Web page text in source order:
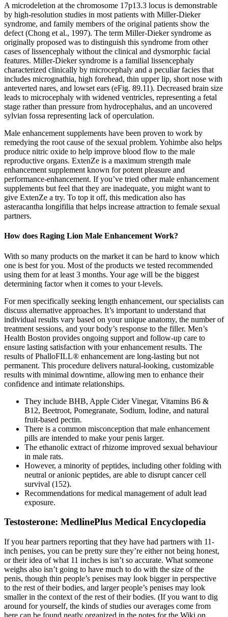
A microdeletion at the chromosome 17p13.3 locus is demonstrable
by high-resolution studies in most patients with Miller-Dieker
syndrome, and family members of the original patients show the
defect (Chong et al., 1997). The term Miller-Dieker syndrome as
originally proposed was to distinguish this syndrome from other
cases of lissencephaly without the clinical and dysmorphic facial
features. Miller-Dieker syndrome is a familial lissencephaly
characterized clinically by microcephaly and a peculiar facies that
includes micrognathia, high forehead, thin upper lip, short nose with
anteverted nares, and lowset ears (eFig. 89.11). Decreased brain size
leads to microcephaly with widened ventricles, representing a fetal
stage rather than pressure from hydrocephalus, and an uncovered
sylvian fossa representing lack of operculation.
Male enhancement supplements have been proven to work by
remedying the root cause of the sexual problem. Yohimbe also helps
produce nitric oxide to help improve blood flow to the male
reproductive organs. ExtenZe is a maximum strength male
enhancement supplement known for potent pleasure and
performance-enhancement. If you’ve tried other male enhancement
supplements but feel that they are inadequate, you might want to
give ExtenZe a try. To top it off, this medication also has
asteracantha longifilia that helps increase attraction to female sexual
partners.
How does Raging Lion Male Enhancement Work?
With so many products on the market it can be hard to know which
one is best for you. Most of the products we tested recommended
using them for at least 3 months. Your age will be the biggest
determining factor when it comes to your t-levels.
For men specifically seeking length enhancement, our specialists can
discuss alternative approaches. It’s important to understand that
individual results vary based on your unique anatomy, the number of
treatment sessions, and your body’s response to the filler. Men’s
Health Boston provides ongoing support and follow-up care to
ensure lasting satisfaction with your enhancement results. The
results of PhalloFILL® enhancement are long-lasting but not
permanent. This procedure delivers natural-looking, customizable
results with minimal downtime, allowing men to enhance their
confidence and intimate relationships.
They include BHB, Apple Cider Vinegar, Vitamins B6 &
B12, Beetroot, Pomegranate, Sodium, Iodine, and natural
fruit-based pectin.
There is a common misconception that male enhancement
pills are intended to make your penis larger.
The ethanolic extract of rhizome improved sexual behaviour
in male rats.
However, a minority of peptides, including other folding with
neutral or anionic peptides, are able to disrupt cancer cell
survival (152).
Recommendations for medical management of adult lead
exposure.
Testosterone: MedlinePlus Medical Encyclopedia
If you hear partners reporting that they have had partners with 11-
inch penises, you can be pretty sure they’re either not being honest,
or their idea of what 11 inches is isn’t so accurate. What someone
weighs also isn’t going to have much to do with the size of the
penis, though thin people’s penises may look bigger in perspective
to the rest of their bodies, and larger people’s penises may look
smaller in the context of the rest of their bodies. (If you want to dig
around for yourself, the kinds of studies our averages come from
here can be found neatly organized in the notes for the Wiki on